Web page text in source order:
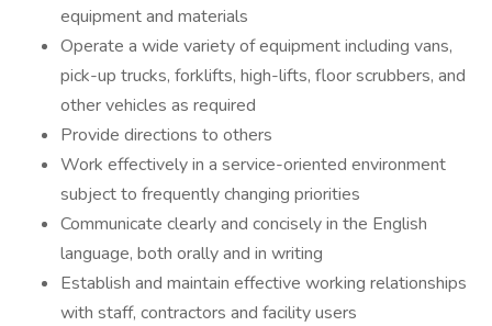
equipment and materials
Operate a wide variety of equipment including vans,
pick-up trucks, forklifts, high-lifts, floor scrubbers, and
other vehicles as required
Provide directions to others
Work effectively in a service-oriented environment
subject to frequently changing priorities
Communicate clearly and concisely in the English
language, both orally and in writing
Establish and maintain effective working relationships
with staff, contractors and facility users